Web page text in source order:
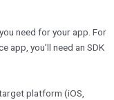
need for your app. For
app, you’ll need an SDK
platform (iOS,